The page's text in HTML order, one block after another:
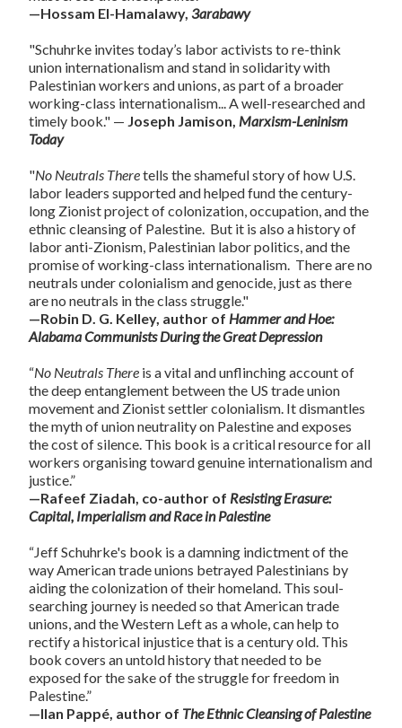
—Hossam El-Hamalawy, 3arabawy
"Schuhrke invites today’s labor activists to re-think
union internationalism and stand in solidarity with
Palestinian workers and unions, as part of a broader
working-class internationalism... A well-researched and
timely book." — Joseph Jamison, Marxism-Leninism
Today
"No Neutrals Theretells the shameful story of how U.S.
labor leaders supported and helped fund the century-
long Zionist project of colonization, occupation, and the
ethnic cleansing of Palestine. But it is also a history of
labor anti-Zionism, Palestinian labor politics, and the
promise of working-class internationalism. There are no
neutrals under colonialism and genocide, just as there
are no neutrals in the class struggle."
—Robin D. G. Kelley, author of Hammer and Hoe:
Alabama Communists During the Great Depression
“No Neutrals There is a vital and unflinching account of
the deep entanglement between the US trade union
movement and Zionist settler colonialism. It dismantles
the myth of union neutrality on Palestine and exposes
the cost of silence. This book is a critical resource for all
workers organising toward genuine internationalism and
justice.”
—Rafeef Ziadah, co-author of Resisting Erasure:
Capital, Imperialism and Race in Palestine
“Jeff Schuhrke's book is a damning indictment of the
way American trade unions betrayed Palestinians by
aiding the colonization of their homeland. This soul-
searching journey is needed so that American trade
unions, and the Western Left as a whole, can help to
rectify a historical injustice that is a century old. This
book covers an untold history that needed to be
exposed for the sake of the struggle for freedom in
Palestine.”
—Ilan Pappé, author of The Ethnic Cleansing of Palestine